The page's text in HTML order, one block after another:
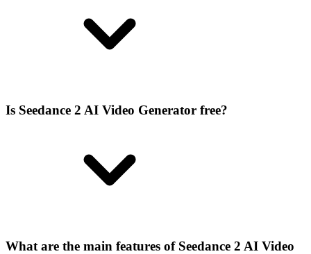
Is Seedance 2 AI Video Generator free?
What are the main features of Seedance 2 AI Video